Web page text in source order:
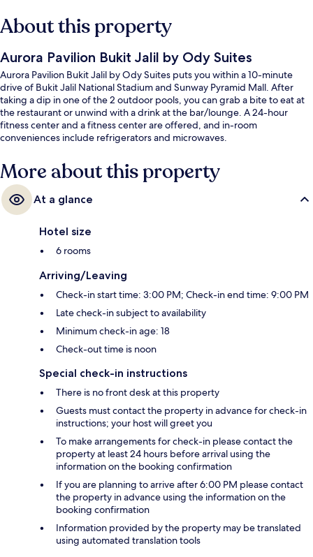
About this property
Aurora Pavilion Bukit Jalil by Ody Suites
Aurora Pavilion Bukit Jalil by Ody Suites puts you within a 10-minute
drive of Bukit Jalil National Stadium and Sunway Pyramid Mall. After
taking a dip in one of the 2 outdoor pools, you can grab a bite to eat at
the restaurant or unwind with a drink at the bar/lounge. A 24-hour
fitness center and a fitness center are offered, and in-room
conveniences include refrigerators and microwaves.
More about this property
At a glance
Hotel size
6 rooms
Arriving/Leaving
Check-in start time: 3:00 PM; Check-in end time: 9:00 PM
Late check-in subject to availability
Minimum check-in age: 18
Check-out time is noon
Special check-in instructions
There is no front desk at this property
Guests must contact the property in advance for check-in
instructions; your host will greet you
To make arrangements for check-in please contact the
property at least 24 hours before arrival using the
information on the booking confirmation
If you are planning to arrive after 6:00 PM please contact
the property in advance using the information on the
booking confirmation
Information provided by the property may be translated
using automated translation tools